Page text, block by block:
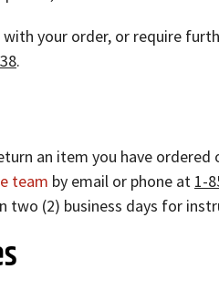
with your order, or require
.
an item you have
team by email or phone at 1-
two (2) business days for